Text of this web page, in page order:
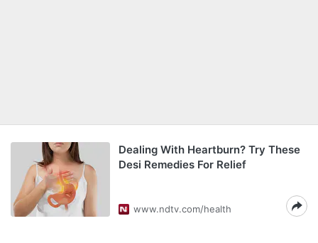
Dealing With Heartburn? Try These
Desi Remedies For Relief
www.ndtv.com/health